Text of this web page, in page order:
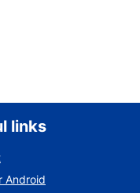
links
Android